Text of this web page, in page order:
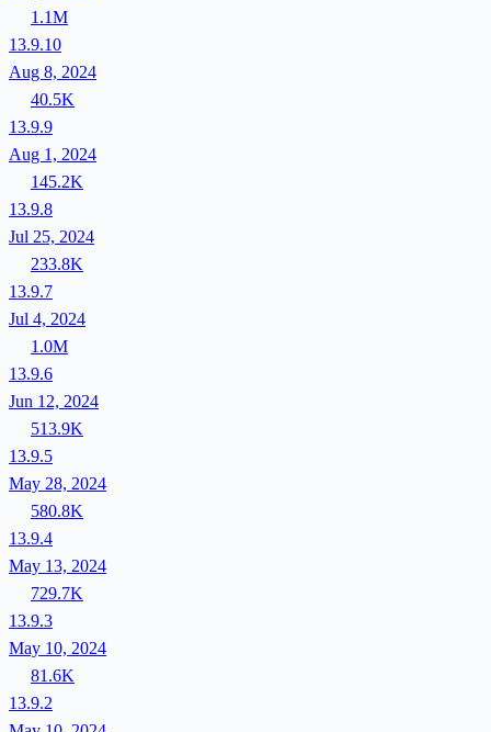
1.1M
13.9.10
Aug 8, 2024
40.5K
13.9.9
Aug 1, 2024
145.2K
13.9.8
Jul 25, 2024
233.8K
13.9.7
Jul 4, 2024
1.0M
13.9.6
Jun 12, 2024
513.9K
13.9.5
May 28, 2024
580.8K
13.9.4
May 13, 2024
729.7K
13.9.3
May 10, 2024
81.6K
13.9.2